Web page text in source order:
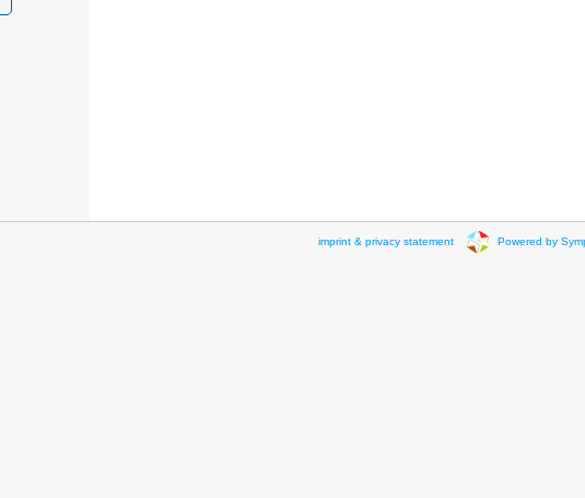
imprint & privacy statement Powered by